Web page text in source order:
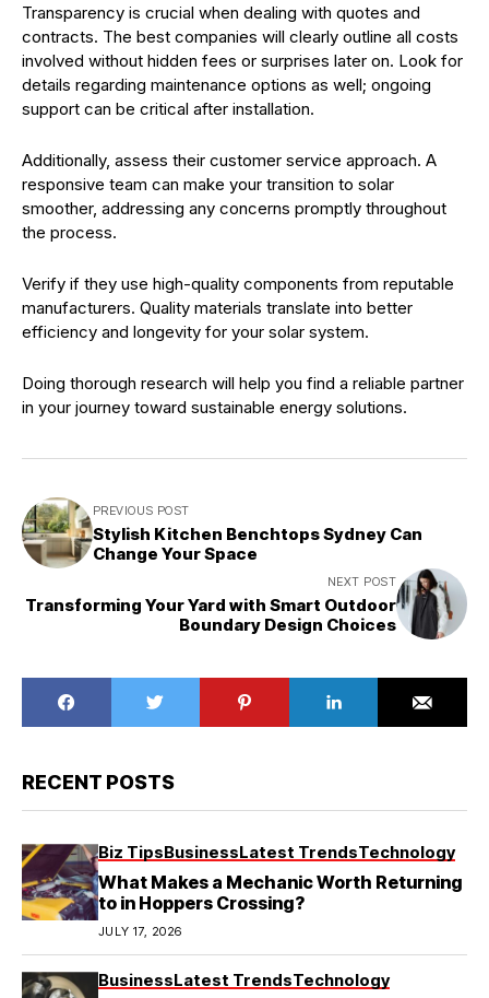
Transparency is crucial when dealing with quotes and
contracts. The best companies will clearly outline all costs
involved without hidden fees or surprises later on. Look for
details regarding maintenance options as well; ongoing
support can be critical after installation.
Additionally, assess their customer service approach. A
responsive team can make your transition to solar
smoother, addressing any concerns promptly throughout
the process.
Verify if they use high-quality components from reputable
manufacturers. Quality materials translate into better
efficiency and longevity for your solar system.
Doing thorough research will help you find a reliable partner
in your journey toward sustainable energy solutions.
PREVIOUS POST
Stylish Kitchen Benchtops Sydney Can
Change Your Space
NEXT POST
Transforming Your Yard with Smart Outdoor
Boundary Design Choices
RECENT POSTS
Biz TipsBusinessLatest TrendsTechnology
What Makes a Mechanic Worth Returning
to in Hoppers Crossing?
JULY 17, 2026
BusinessLatest TrendsTechnology